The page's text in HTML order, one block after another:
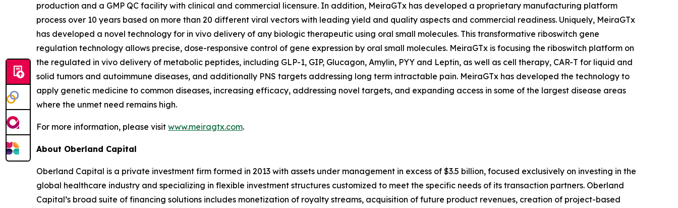
production and a GMP QC facility with clinical and commercial licensure. In addition, MeiraGTx has developed a proprietary manufacturing platform
process over 10 years based on more than 20 different viral vectors with leading yield and quality aspects and commercial readiness. Uniquely, MeiraGTx
has developed a novel technology for in vivo delivery of any biologic therapeutic using oral small molecules. This transformative riboswitch gene
regulation technology allows precise, dose-responsive control of gene expression by oral small molecules. MeiraGTx is focusing the riboswitch platform on
the regulated in vivo delivery of metabolic peptides, including GLP-1, GIP, Glucagon, Amylin, PYY and Leptin, as well as cell therapy, CAR-T for liquid and
solid tumors and autoimmune diseases, and additionally PNS targets addressing long term intractable pain. MeiraGTx has developed the technology to
apply genetic medicine to common diseases, increasing efficacy, addressing novel targets, and expanding access in some of the largest disease areas
where the unmet need remains high.
For more information, please visit www.meiragtx.com.
About Oberland Capital
Oberland Capital is a private investment firm formed in 2013 with assets under management in excess of $3.5 billion, focused exclusively on investing in the
global healthcare industry and specializing in flexible investment structures customized to meet the specific needs of its transaction partners. Oberland
Capital’s broad suite of financing solutions includes monetization of royalty streams, acquisition of future product revenues, creation of project-based